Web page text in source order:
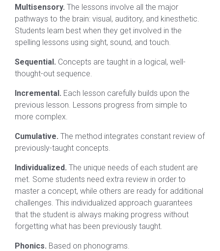
Multisensory. The lessons involve all the major
pathways to the brain: visual, auditory, and kinesthetic.
Students learn best when they get involved in the
spelling lessons using sight, sound, and touch.
Sequential. Concepts are taught in a logical, well-
thought-out sequence.
Incremental. Each lesson carefully builds upon the
previous lesson. Lessons progress from simple to
more complex.
Cumulative. The method integrates constant review of
previously-taught concepts.
Individualized. The unique needs of each student are
met. Some students need extra review in order to
master a concept, while others are ready for additional
challenges. This individualized approach guarantees
that the student is always making progress without
forgetting what has been previously taught.
Phonics. Based on phonograms.